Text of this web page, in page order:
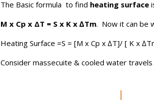
The Basic formula to find heating surface
M x Cp x ΔT = S x K x ∆Tm. Now it can be
Heating Surface =S = [M x Cp x ∆T]/ [ K x
Consider massecuite & cooled water